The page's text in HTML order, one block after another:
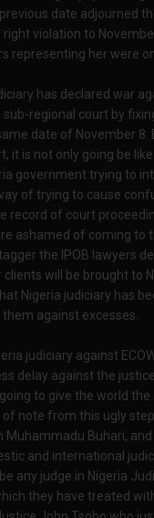
date adjourned
violation to
representing her were
has declared war
regional court by
date of November
it is not only going be
government trying to
of trying to cause
record of court
ashamed of coming to
the IPOB lawyers
clients will be brought to
Nigeria judiciary has
against excesses.
judiciary against
delay against the
to give the world
note from this ugly
Muhammadu Buhari,
and international
any judge in Nigeria
they have treated